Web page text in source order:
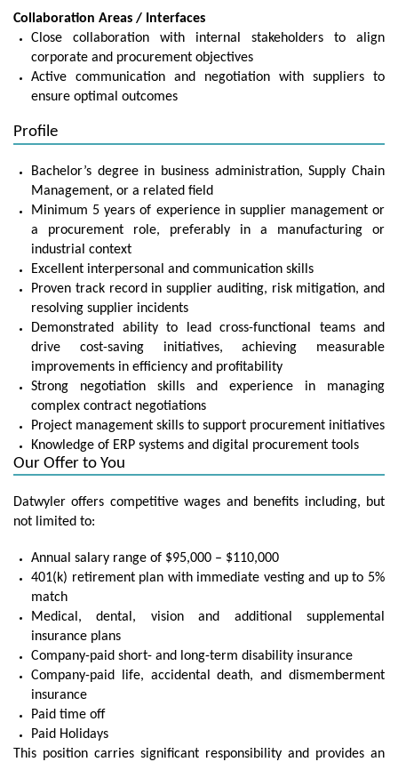
Collaboration Areas / Interfaces
Close collaboration with internal stakeholders to align
corporate and procurement objectives
Active communication and negotiation with suppliers to
ensure optimal outcomes
Profile
Bachelor’s degree in business administration, Supply Chain
Management, or a related field
Minimum 5 years of experience in supplier management or
a procurement role, preferably in a manufacturing or
industrial context
Excellent interpersonal and communication skills
Proven track record in supplier auditing, risk mitigation, and
resolving supplier incidents
Demonstrated ability to lead cross-functional teams and
drive cost-saving initiatives, achieving measurable
improvements in efficiency and profitability
Strong negotiation skills and experience in managing
complex contract negotiations
Project management skills to support procurement initiatives
Knowledge of ERP systems and digital procurement tools
Our Offer to You
Datwyler offers competitive wages and benefits including, but
not limited to:
Annual salary range of $95,000 – $110,000
401(k) retirement plan with immediate vesting and up to 5%
match
Medical, dental, vision and additional supplemental
insurance plans
Company-paid short- and long-term disability insurance
Company-paid life, accidental death, and dismemberment
insurance
Paid time off
Paid Holidays
This position carries significant responsibility and provides an